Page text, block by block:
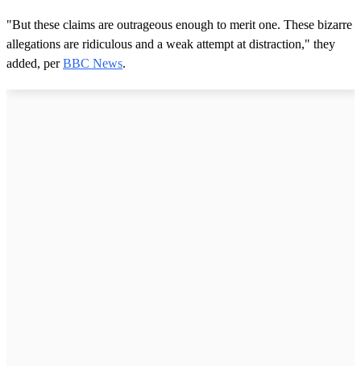
"But these claims are outrageous enough to merit one. These bizarre
allegations are ridiculous and a weak attempt at distraction," they
added, perBBC News.